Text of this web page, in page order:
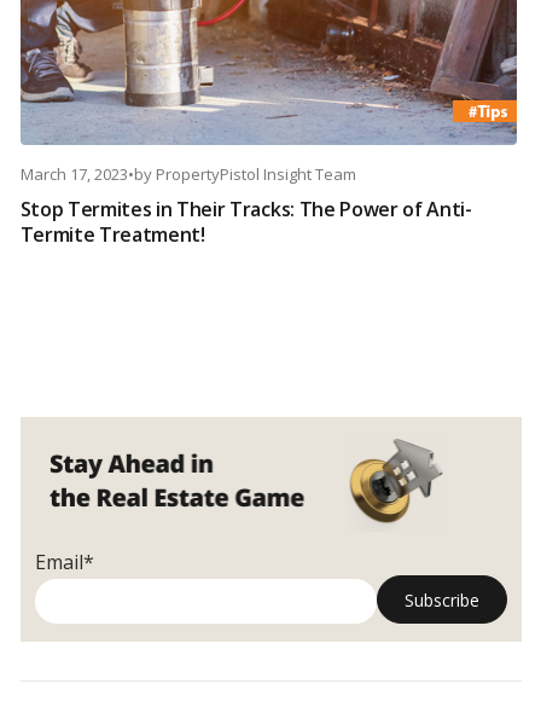
March 17, 2023•by PropertyPistol Insight Team
Stop Termites in Their Tracks: The Power of Anti-
Termite Treatment!
Email*